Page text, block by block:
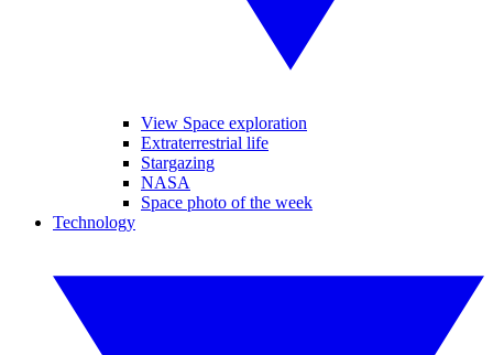
View Space exploration
Extraterrestrial life
Stargazing
NASA
Space photo of the week
Technology